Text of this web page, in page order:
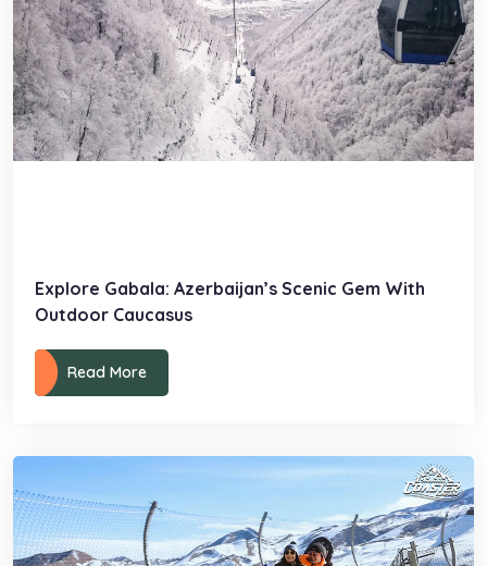
Explore Gabala: Azerbaijan’s Scenic Gem With
Outdoor Caucasus
Read More